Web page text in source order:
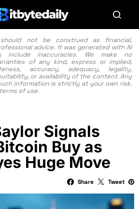
not be construed as financial,
advice. It was generated with AI
include inaccuracies. We make no
of any kind, express or implied,
accuracy, adequacy, legality,
or availability of the content. Any
information is strictly at your own risk.
terms of use.
Signals
Buy as
Huge Move
Share Tweet